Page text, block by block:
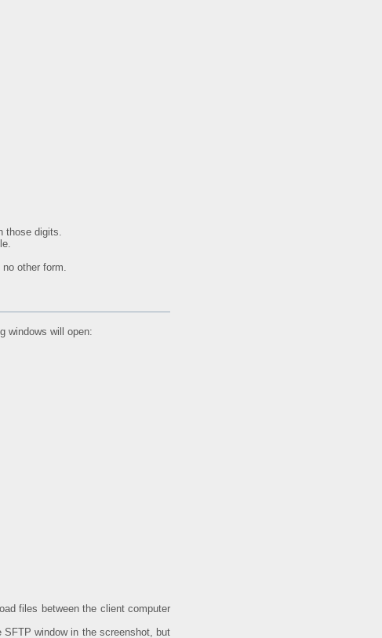
those digits.
other form.
windows will open:
files between the client computer
window in the screenshot, but